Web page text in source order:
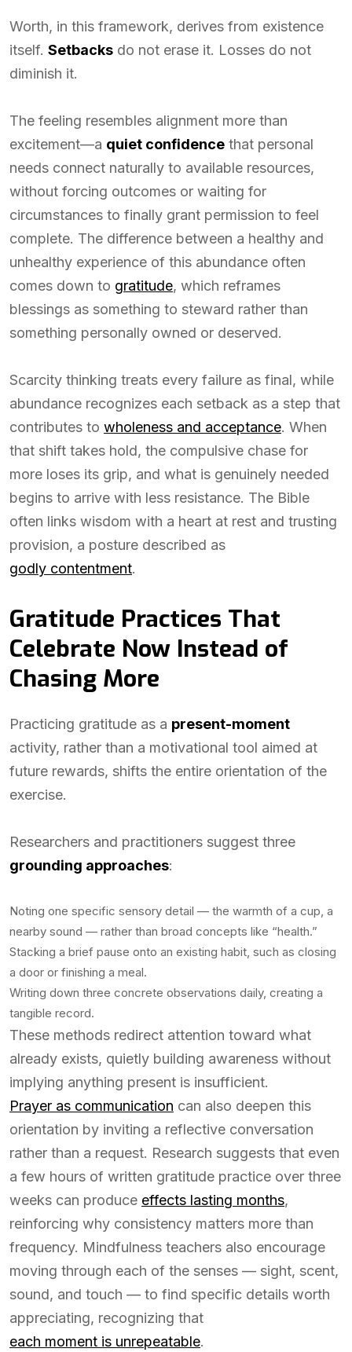
Worth, in this framework, derives from existence
itself. Setbacks do not erase it. Losses do not
diminish it.
The feeling resembles alignment more than
excitement—a quiet confidence that personal
needs connect naturally to available resources,
without forcing outcomes or waiting for
circumstances to finally grant permission to feel
complete. The difference between a healthy and
unhealthy experience of this abundance often
comes down to gratitude, which reframes
blessings as something to steward rather than
something personally owned or deserved.
Scarcity thinking treats every failure as final, while
abundance recognizes each setback as a step that
contributes to wholeness and acceptance. When
that shift takes hold, the compulsive chase for
more loses its grip, and what is genuinely needed
begins to arrive with less resistance. The Bible
often links wisdom with a heart at rest and trusting
provision, a posture described as
godly contentment.
Gratitude Practices That
Celebrate Now Instead of
Chasing More
Practicing gratitude as a present-moment
activity, rather than a motivational tool aimed at
future rewards, shifts the entire orientation of the
exercise.
Researchers and practitioners suggest three
grounding approaches:
Noting one specific sensory detail — the warmth of a cup, a
nearby sound — rather than broad concepts like “health.”
Stacking a brief pause onto an existing habit, such as closing
a door or finishing a meal.
Writing down three concrete observations daily, creating a
tangible record.
These methods redirect attention toward what
already exists, quietly building awareness without
implying anything present is insufficient.
Prayer as communication can also deepen this
orientation by inviting a reflective conversation
rather than a request. Research suggests that even
a few hours of written gratitude practice over three
weeks can produce effects lasting months,
reinforcing why consistency matters more than
frequency. Mindfulness teachers also encourage
moving through each of the senses — sight, scent,
sound, and touch — to find specific details worth
appreciating, recognizing that
each moment is unrepeatable.